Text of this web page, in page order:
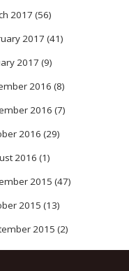
2017 (56)
2017 (41)
2017 (9)
2016 (8)
2016 (7)
2016 (29)
2016 (1)
2015 (47)
2015 (13)
2015 (2)